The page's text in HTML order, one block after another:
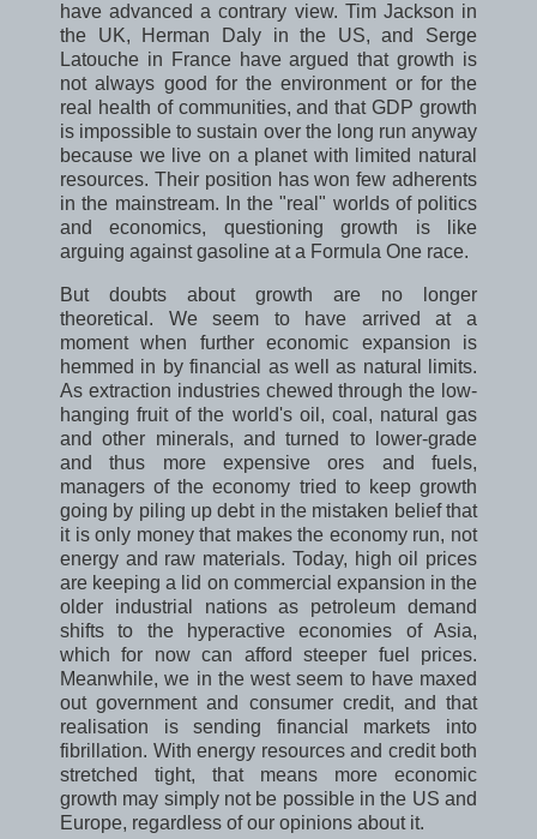
have advanced a contrary view. Tim Jackson in
the UK, Herman Daly in the US, and Serge
Latouche in France have argued that growth is
not always good for the environment or for the
real health of communities, and that GDP growth
is impossible to sustain over the long run anyway
because we live on a planet with limited natural
resources. Their position has won few adherents
in the mainstream. In the "real" worlds of politics
and economics, questioning growth is like
arguing against gasoline at a Formula One race.
But doubts about growth are no longer
theoretical. We seem to have arrived at a
moment when further economic expansion is
hemmed in by financial as well as natural limits.
As extraction industries chewed through the low-
hanging fruit of the world's oil, coal, natural gas
and other minerals, and turned to lower-grade
and thus more expensive ores and fuels,
managers of the economy tried to keep growth
going by piling up debt in the mistaken belief that
it is only money that makes the economy run, not
energy and raw materials. Today, high oil prices
are keeping a lid on commercial expansion in the
older industrial nations as petroleum demand
shifts to the hyperactive economies of Asia,
which for now can afford steeper fuel prices.
Meanwhile, we in the west seem to have maxed
out government and consumer credit, and that
realisation is sending financial markets into
fibrillation. With energy resources and credit both
stretched tight, that means more economic
growth may simply not be possible in the US and
Europe, regardless of our opinions about it.